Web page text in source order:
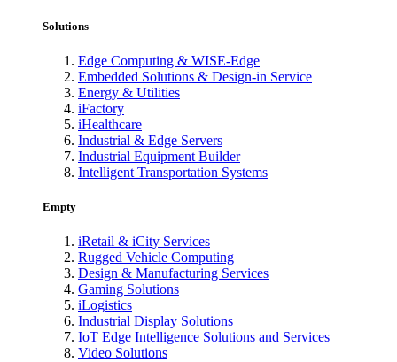
Solutions
Edge Computing & WISE-Edge
Embedded Solutions & Design-in Service
Energy & Utilities
iFactory
iHealthcare
Industrial & Edge Servers
Industrial Equipment Builder
Intelligent Transportation Systems
Empty
iRetail & iCity Services
Rugged Vehicle Computing
Design & Manufacturing Services
Gaming Solutions
iLogistics
Industrial Display Solutions
IoT Edge Intelligence Solutions and Services
Video Solutions